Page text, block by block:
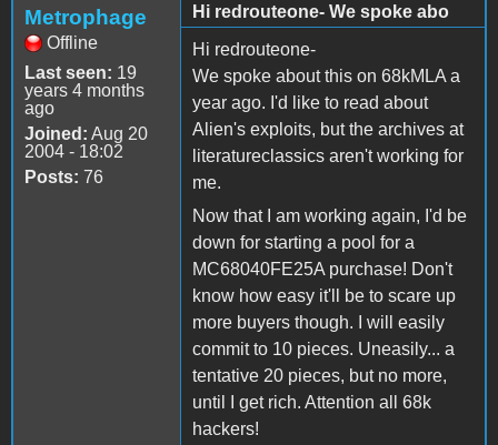
Metrophage
Offline
Last seen: 19
years 4 months
ago
Joined: Aug 20
2004 - 18:02
Posts: 76
Hi redrouteone- We spoke abo
Hi redrouteone-
We spoke about this on 68kMLA a
year ago. I'd like to read about
Alien's exploits, but the archives at
literatureclassics aren't working for
me.
Now that I am working again, I'd be
down for starting a pool for a
MC68040FE25A purchase! Don't
know how easy it'll be to scare up
more buyers though. I will easily
commit to 10 pieces. Uneasily... a
tentative 20 pieces, but no more,
until I get rich. Attention all 68k
hackers!